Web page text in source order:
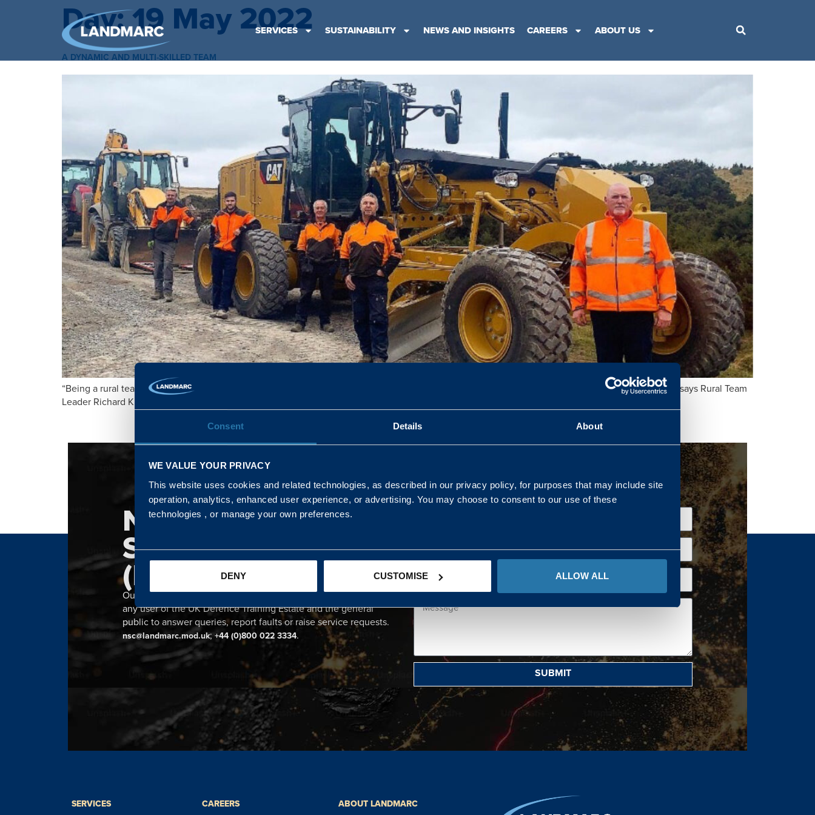
Consent Details About
WE VALUE YOUR PRIVACY
This website uses cookies and related technologies, as described in our privacy policy, for purposes that may include site
operation, analytics, enhanced user experience, or advertising. You may choose to consent to our use of these
technologies , or manage your own preferences.
DENY CUSTOMISE ALLOW ALL
SERVICES SUSTAINABILITY NEWS AND INSIGHTS CAREERS ABOUT US
Day:19 May 2022
A DYNAMIC AND MULTI-SKILLED TEAM
“Being a rural team member means possessing a unique skill set which enables us to ensure we provide a safe, protected, and sustainable Estate” says Rural Team
Leader Richard Kimmage.
NATIONAL
SERVICE CENTRE
(NSC)
Our 24 hour NSC provides a single national point of contact for
any user of the UK Defence Training Estate and the general
public to answer queries, report faults or raise service requests.
nsc@landmarc.mod.uk;+44 (0)800 022 3334.
SUBMIT
SERVICES
CAREERS
ABOUT LANDMARC